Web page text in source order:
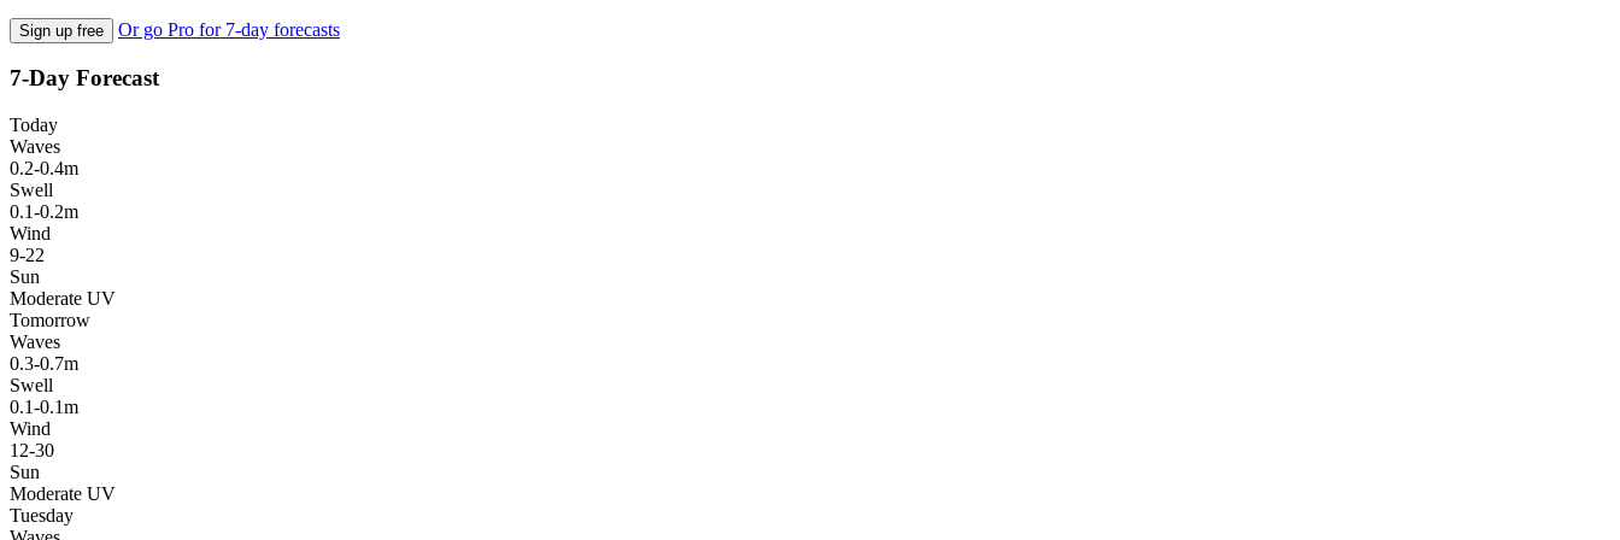
Sign up free Or go Pro for 7-day forecasts
7-Day Forecast
Today
Waves
0.2-0.4m
Swell
0.1-0.2m
Wind
9-22
Sun
Moderate UV
Tomorrow
Waves
0.3-0.7m
Swell
0.1-0.1m
Wind
12-30
Sun
Moderate UV
Tuesday